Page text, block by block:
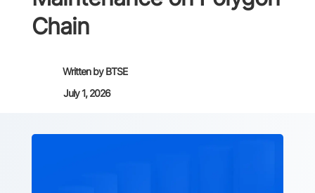
Chain
Written byBTSE
July 1, 2026